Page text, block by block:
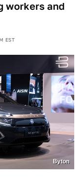
workers and
EST
Byton